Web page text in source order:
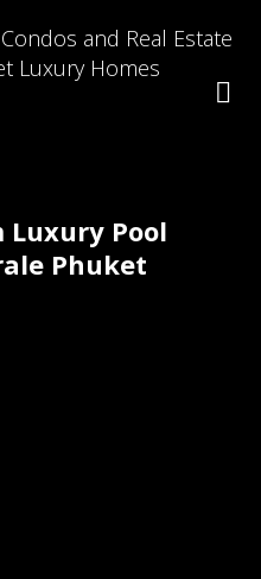
Luxury Pool
Phuket